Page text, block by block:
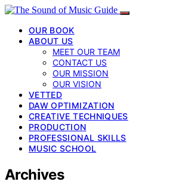
OUR BOOK
ABOUT US
MEET OUR TEAM
CONTACT US
OUR MISSION
OUR VISION
VETTED
DAW OPTIMIZATION
CREATIVE TECHNIQUES
PRODUCTION
PROFESSIONAL SKILLS
MUSIC SCHOOL
Archives